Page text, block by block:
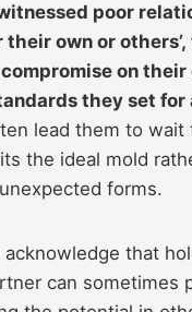
poor
own or
on their
they set for
lead them to wait
the ideal mold
forms.
acknowledge that
can sometimes